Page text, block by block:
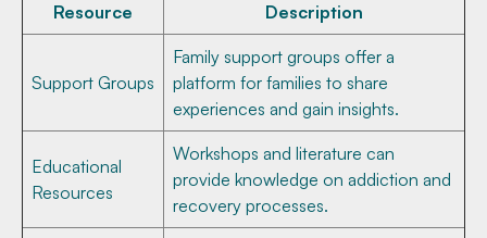
Resource Description
Support Groups
Family support groups offer a
platform for families to share
experiences and gain insights.
Educational
Resources
Workshops and literature can
provide knowledge on addiction and
recovery processes.